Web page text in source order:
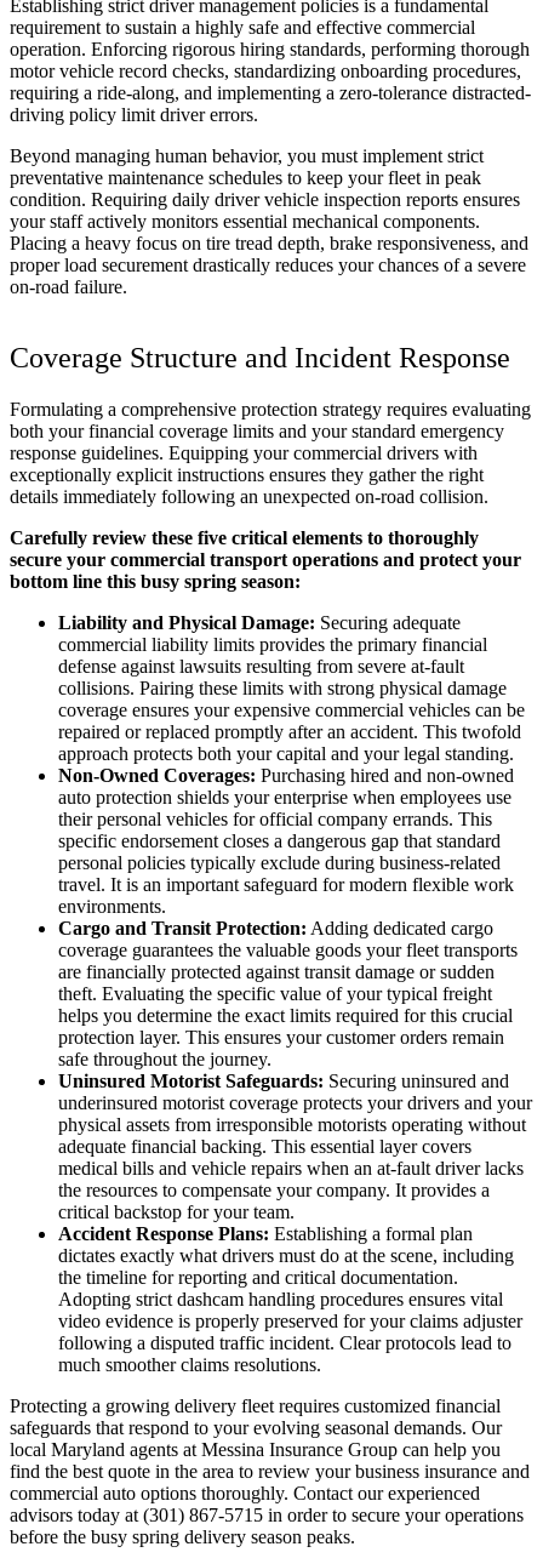
Establishing strict driver management policies is a fundamental
requirement to sustain a highly safe and effective commercial
operation. Enforcing rigorous hiring standards, performing thorough
motor vehicle record checks, standardizing onboarding procedures,
requiring a ride-along, and implementing a zero-tolerance distracted-
driving policy limit driver errors.
Beyond managing human behavior, you must implement strict
preventative maintenance schedules to keep your fleet in peak
condition. Requiring daily driver vehicle inspection reports ensures
your staff actively monitors essential mechanical components.
Placing a heavy focus on tire tread depth, brake responsiveness, and
proper load securement drastically reduces your chances of a severe
on-road failure.
Coverage Structure and Incident Response
Formulating a comprehensive protection strategy requires evaluating
both your financial coverage limits and your standard emergency
response guidelines. Equipping your commercial drivers with
exceptionally explicit instructions ensures they gather the right
details immediately following an unexpected on-road collision.
Carefully review these five critical elements to thoroughly
secure your commercial transport operations and protect your
bottom line this busy spring season:
Liability and Physical Damage: Securing adequate
commercial liability limits provides the primary financial
defense against lawsuits resulting from severe at-fault
collisions. Pairing these limits with strong physical damage
coverage ensures your expensive commercial vehicles can be
repaired or replaced promptly after an accident. This twofold
approach protects both your capital and your legal standing.
Non-Owned Coverages: Purchasing hired and non-owned
auto protection shields your enterprise when employees use
their personal vehicles for official company errands. This
specific endorsement closes a dangerous gap that standard
personal policies typically exclude during business-related
travel. It is an important safeguard for modern flexible work
environments.
Cargo and Transit Protection: Adding dedicated cargo
coverage guarantees the valuable goods your fleet transports
are financially protected against transit damage or sudden
theft. Evaluating the specific value of your typical freight
helps you determine the exact limits required for this crucial
protection layer. This ensures your customer orders remain
safe throughout the journey.
Uninsured Motorist Safeguards: Securing uninsured and
underinsured motorist coverage protects your drivers and your
physical assets from irresponsible motorists operating without
adequate financial backing. This essential layer covers
medical bills and vehicle repairs when an at-fault driver lacks
the resources to compensate your company. It provides a
critical backstop for your team.
Accident Response Plans: Establishing a formal plan
dictates exactly what drivers must do at the scene, including
the timeline for reporting and critical documentation.
Adopting strict dashcam handling procedures ensures vital
video evidence is properly preserved for your claims adjuster
following a disputed traffic incident. Clear protocols lead to
much smoother claims resolutions.
Protecting a growing delivery fleet requires customized financial
safeguards that respond to your evolving seasonal demands. Our
local Maryland agents at Messina Insurance Group can help you
find the best quote in the area to review your business insurance and
commercial auto options thoroughly. Contact our experienced
advisors today at (301) 867-5715 in order to secure your operations
before the busy spring delivery season peaks.